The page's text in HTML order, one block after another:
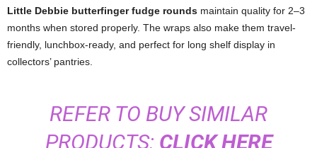
Little Debbie butterfinger fudge rounds maintain quality for 2–3
months when stored properly. The wraps also make them travel-
friendly, lunchbox-ready, and perfect for long shelf display in
collectors’ pantries.
REFER TO BUY SIMILAR
PRODUCTS: CLICK HERE